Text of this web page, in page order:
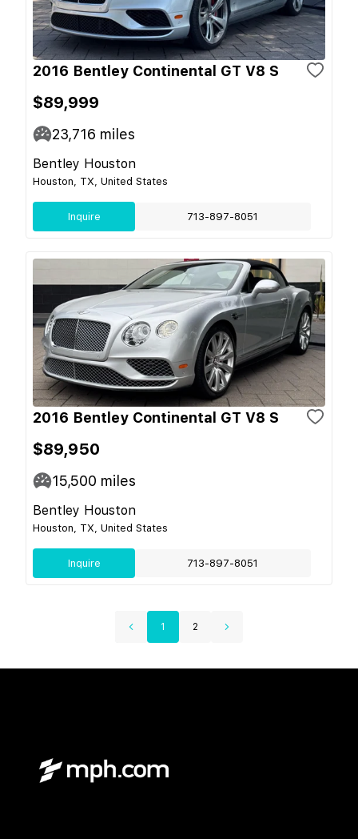
2016 Bentley Continental GT V8 S
$89,999
23,716 miles
Bentley Houston
Houston, TX, United States
Inquire 713-897-8051
2016 Bentley Continental GT V8 S
$89,950
15,500 miles
Bentley Houston
Houston, TX, United States
Inquire 713-897-8051
1 2